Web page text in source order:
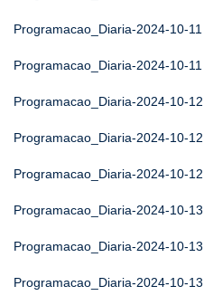
Programacao_Diaria-2024-10-11
Programacao_Diaria-2024-10-11
Programacao_Diaria-2024-10-12
Programacao_Diaria-2024-10-12
Programacao_Diaria-2024-10-12
Programacao_Diaria-2024-10-13
Programacao_Diaria-2024-10-13
Programacao_Diaria-2024-10-13